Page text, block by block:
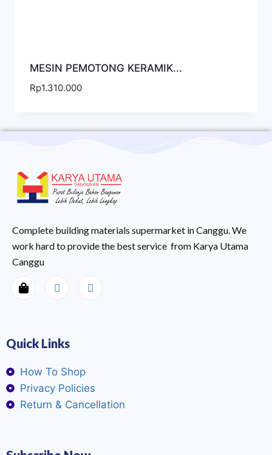
MESIN PEMOTONG KERAMIK...
Rp1.310.000
Complete building materials supermarket in Canggu. We
work hard to provide the best service from Karya Utama
Canggu
Quick Links
How To Shop
Privacy Policies
Return & Cancellation